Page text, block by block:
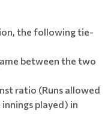
the following tie-
between the two
ratio (Runs allowed
played) in